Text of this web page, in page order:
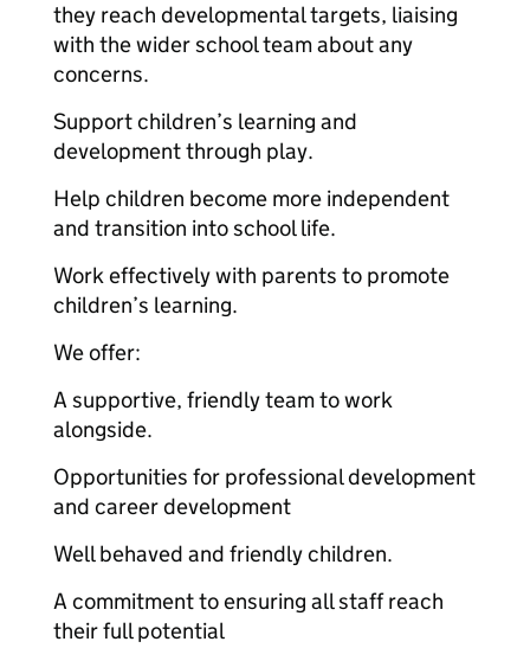
they reach developmental targets, liaising
with the wider school team about any
concerns.
Support children’s learning and
development through play.
Help children become more independent
and transition into school life.
Work effectively with parents to promote
children’s learning.
We offer:
A supportive, friendly team to work
alongside.
Opportunities for professional development
and career development
Well behaved and friendly children.
A commitment to ensuring all staff reach
their full potential